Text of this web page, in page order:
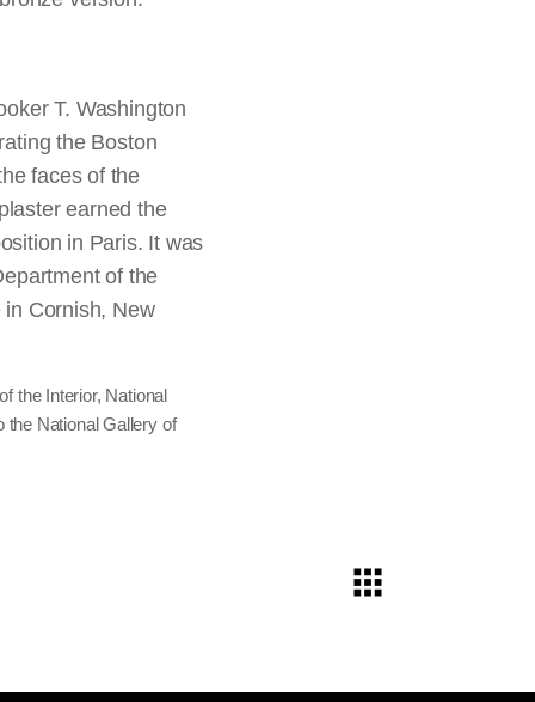
T. Washington
the Boston
faces of the
earned the
in Paris. It was
of the
Cornish, New
the Interior, National
the National Gallery of
Major Acquisitions
one
place among the
H. Carney, Co. C.
Research Center,
silver print,